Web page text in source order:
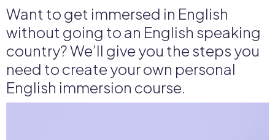
Want to get immersed in English
without going to an English speaking
country? We’ll give you the steps you
need to create your own personal
English immersion course.